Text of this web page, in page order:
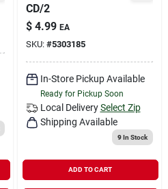
CD/2
$ 4.99 EA
SKU: #5303185
In-Store Pickup Available
Ready for Pickup Soon
Local Delivery Select Zip
Shipping Available
9In Stock
ADD TO CART